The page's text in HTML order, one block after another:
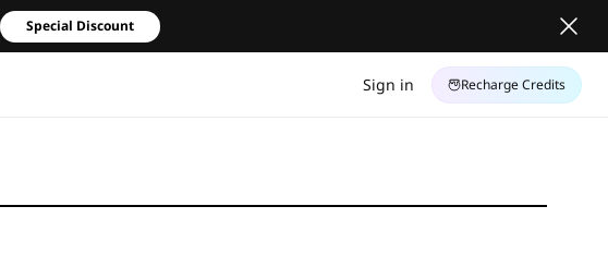
Special Discount
Sign in Recharge Credits